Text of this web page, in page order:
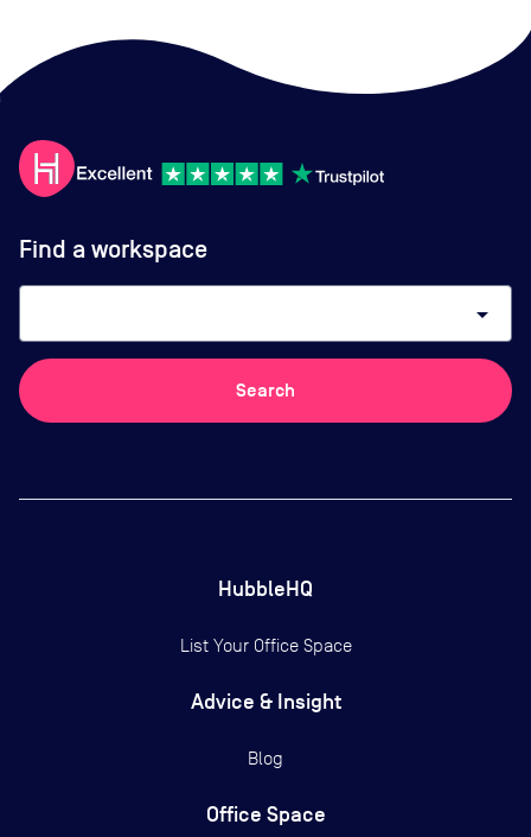
Find a workspace
arrow_drop_down
Search
HubbleHQ
List Your Office Space
Advice & Insight
Blog
Office Space